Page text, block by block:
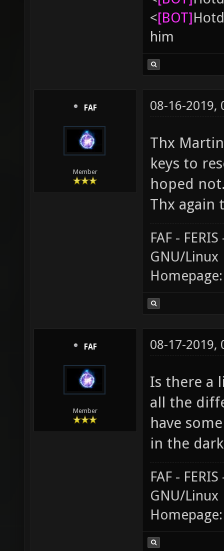
<[BOT]
him
FAF
Member
08-16-2019,
Thx
keys to
hoped
Thx again
FAF -
GNU/Linux
FAF
Member
08-17-2019,
Is there a
all the
have
in the
FAF -
GNU/Linux